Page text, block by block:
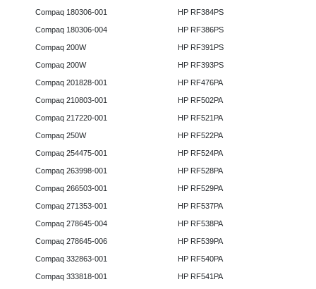
Compaq 180306-001
Compaq 180306-004
Compaq 200W
Compaq 200W
Compaq 201828-001
Compaq 210803-001
Compaq 217220-001
Compaq 250W
Compaq 254475-001
Compaq 263998-001
Compaq 266503-001
Compaq 271353-001
Compaq 278645-004
Compaq 278645-006
Compaq 332863-001
Compaq 333818-001
HP RF384PS
HP RF386PS
HP RF391PS
HP RF393PS
HP RF476PA
HP RF502PA
HP RF521PA
HP RF522PA
HP RF524PA
HP RF528PA
HP RF529PA
HP RF537PA
HP RF538PA
HP RF539PA
HP RF540PA
HP RF541PA